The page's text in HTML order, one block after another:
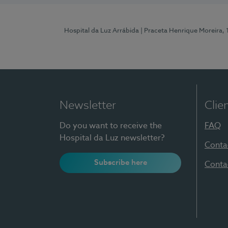
Hospital da Luz Arrábida | Praceta Henrique
Newsletter
Do you want to receive the
Hospital da Luz newsletter?
Subscribe here
FAQ